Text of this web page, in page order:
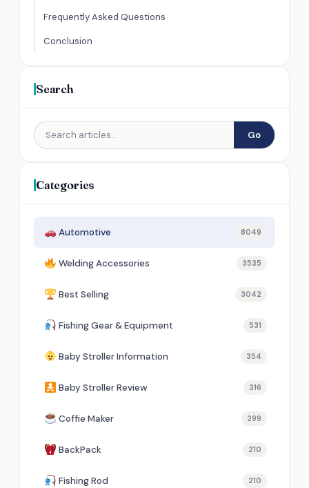
Frequently Asked Questions
Conclusion
Search
Go
Categories
Automotive 8049
Welding Accessories 3535
Best Selling 3042
Fishing Gear & Equipment 531
Baby Stroller Information 354
Baby Stroller Review 316
Coffie Maker 299
BackPack 210
Fishing Rod 210